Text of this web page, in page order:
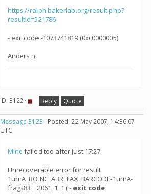
https://ralph.bakerlab.org/result.php?
resultid=521786
- exit code -1073741819 (0xc0000005)
Anders n
ID: 3122 · Reply Quote
Message 3123 - Posted: 22 May 2007, 14:36:07
UTC
Mine failed too after just 17:27.
Unrecoverable error for result
1urnA_BOINC_ABRELAX_BARCODE-1urnA-
frags83__2061_1_1 ( - exit code